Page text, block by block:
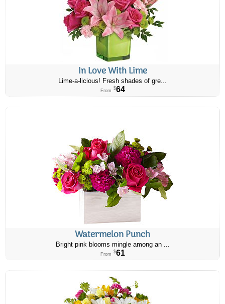
In Love With Lime
Lime-a-licious! Fresh shades of gre...
From $64
Watermelon Punch
Bright pink blooms mingle among an ...
From $61